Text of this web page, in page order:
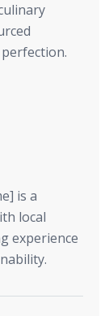
is a
local
experience